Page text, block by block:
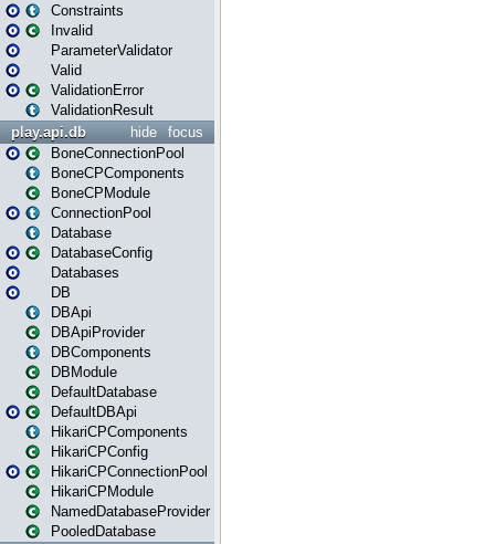
Constraints
Invalid
ParameterValidator
Valid
ValidationError
ValidationResult
focus
hide
play.api.db
BoneConnectionPool
BoneCPComponents
BoneCPModule
ConnectionPool
Database
DatabaseConfig
Databases
DB
DBApi
DBApiProvider
DBComponents
DBModule
DefaultDatabase
DefaultDBApi
HikariCPComponents
HikariCPConfig
HikariCPConnectionPool
HikariCPModule
NamedDatabaseProvider
PooledDatabase